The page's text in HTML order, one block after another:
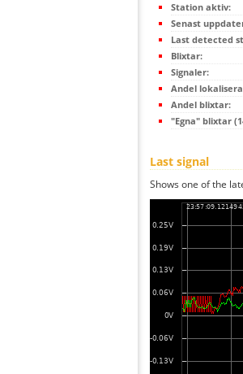
Station aktiv:
Senast
Last detected
Blixtar:
Signaler:
Andel
Andel blixtar:
"Egna" blixtar
Last signal
Shows one of the